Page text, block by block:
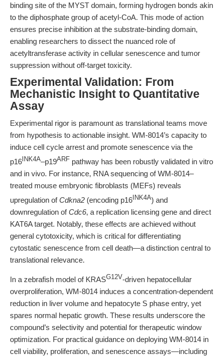
binding site of the MYST domain, forming hydrogen bonds akin
to the diphosphate group of acetyl-CoA. This mode of action
ensures precise inhibition at the substrate-binding domain,
enabling researchers to dissect the nuanced role of
acetyltransferase activity in cellular senescence and tumor
suppression without off-target toxicity.
Experimental Validation: From
Mechanistic Insight to Quantitative
Assay
Experimental rigor is paramount as translational teams move
from hypothesis to actionable insight. WM-8014’s capacity to
induce cell cycle arrest and promote senescence via the
p16 INK4A–p19ARF pathway has been robustly validated in vitro
and in vivo. For instance, RNA sequencing of WM-8014–
treated mouse embryonic fibroblasts (MEFs) reveals
upregulation ofCdkna2 (encoding p16 INK4A) and
downregulation ofCdc6, a replication licensing gene and direct
KAT6A target. Notably, these effects are achieved without
general cytotoxicity, which is critical for differentiating
cytostatic senescence from cell death—a distinction central to
translational relevance.
In a zebrafish model of KRASG12V-driven hepatocellular
overproliferation, WM-8014 induces a concentration-dependent
reduction in liver volume and hepatocyte S phase entry, yet
spares normal hepatic growth. These results underscore the
compound’s selectivity and potential for therapeutic window
optimization. For practical guidance on deploying WM-8014 in
cell viability, proliferation, and senescence assays—including